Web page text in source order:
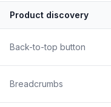
Product discovery
Back-to-top button
Breadcrumbs